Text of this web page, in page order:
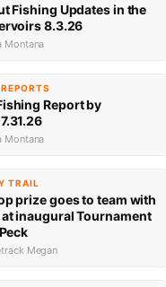
Fishing Updates in the
8.3.26
Montana
Report by
Montana
TRAIL
prize goes to team with
inaugural Tournament
Megan